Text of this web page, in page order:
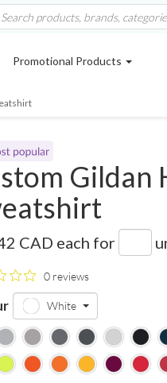
Promotional Products
Gildan
CAD each for
0 reviews
White